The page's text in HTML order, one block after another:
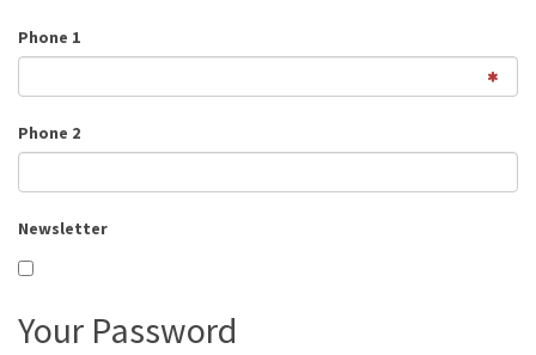
Phone 1
Phone 2
Newsletter
Your Password